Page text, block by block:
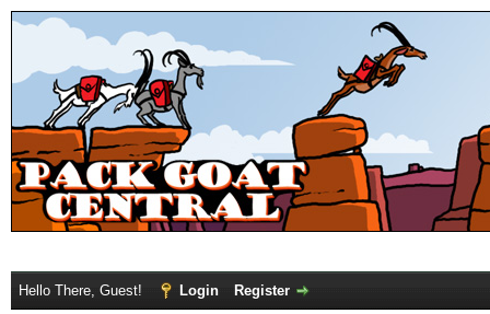
Hello There, Guest! Login Register